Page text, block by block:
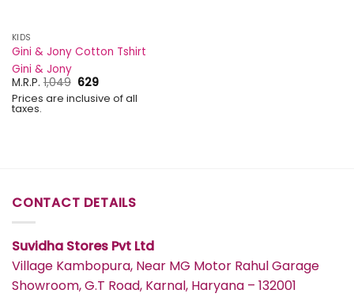
KIDS
Gini & Jony Cotton Tshirt
Gini & Jony
M.R.P.1,049 Original
price
was:
629Current
price
is:
Prices are inclusive of all
taxes.
CONTACT DETAILS
Suvidha Stores Pvt Ltd
Village Kambopura, Near MG Motor Rahul Garage
Showroom, G.T Road, Karnal, Haryana – 132001